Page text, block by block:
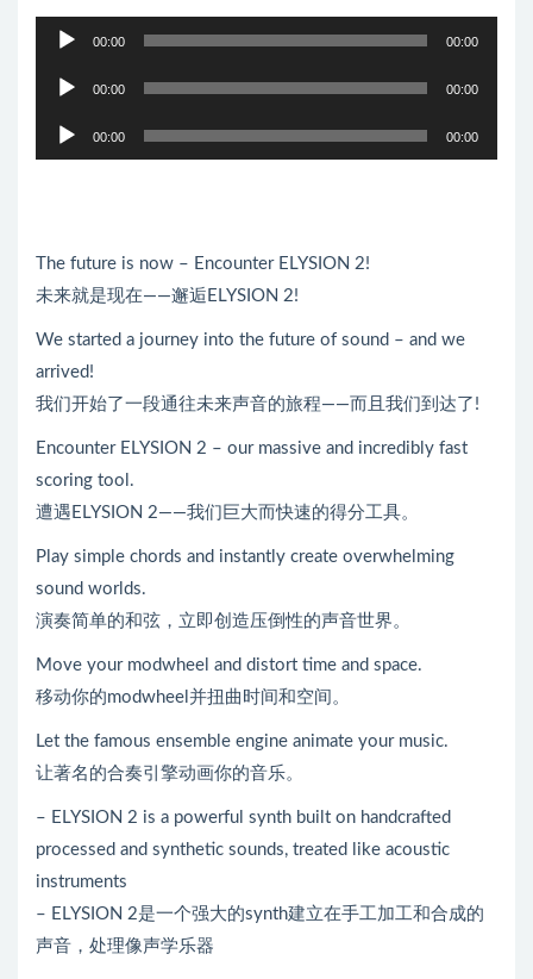
00:00 00:00
放
00:00 00:00
00:00 00:00
The future is now – Encounter ELYSION 2!
未来就是现在——邂逅ELYSION 2!
We started a journey into the future of sound – and we
arrived!
我们开始了一段通往未来声音的旅程——而且我们到达了!
Encounter ELYSION 2 – our massive and incredibly fast
scoring tool.
遭遇ELYSION 2——我们巨大而快速的得分工具。
Play simple chords and instantly create overwhelming
sound worlds.
演奏简单的和弦，立即创造压倒性的声音世界。
Move your modwheel and distort time and space.
移动你的modwheel并扭曲时间和空间。
Let the famous ensemble engine animate your music.
让著名的合奏引擎动画你的音乐。
– ELYSION 2 is a powerful synth built on handcrafted
processed and synthetic sounds, treated like acoustic
instruments
– ELYSION 2是一个强大的synth建立在手工加工和合成的
声音，处理像声学乐器